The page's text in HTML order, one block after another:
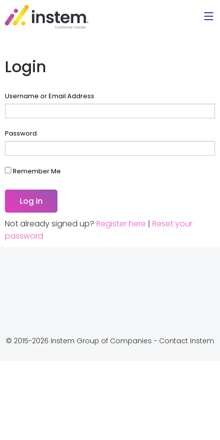
Login
Username or Email Address
Password
Remember Me
Not already signed up? Register here | Reset your
password
© 2015-2026 Instem Group of Companies - Contact Instem